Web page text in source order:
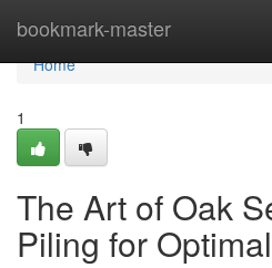
bookmark-master
Home
Home
1
The Art of Oak
Piling for